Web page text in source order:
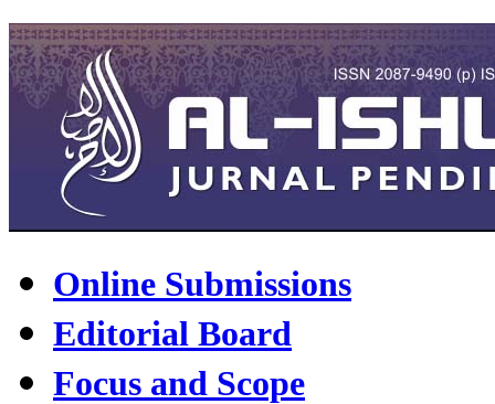
Online Submissions
Editorial Board
Focus and Scope